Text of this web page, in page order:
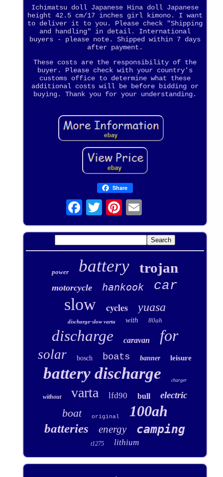
Ichimatsu doll Japanese Hina doll Japanese
height 42.5 cm/17 inches girl kimono. I want
to deliver it to you. Please check "Shipping
and handling" in detail. International
buyers - please note. Shipped within 7 days
after payment.
These costs are the responsibility of the
buyer. Please check with your country's
customs office to determine what these
additional costs will be before bidding or
buying. Thank you for your understanding.
Share
power battery trojan
motorcycle hankook car
slow cycles yuasa
discharge-slow varta with 80ah
discharge caravan for
solar bosch boats banner leisure
battery discharge charger
without varta lfd90 bull electric
boat original 100ah
batteries energy camping
t1275 lithium